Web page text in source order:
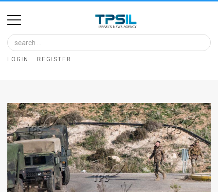
Home
Image
Bank
Glance
Articles
News
Feed
LOGIN REGISTER